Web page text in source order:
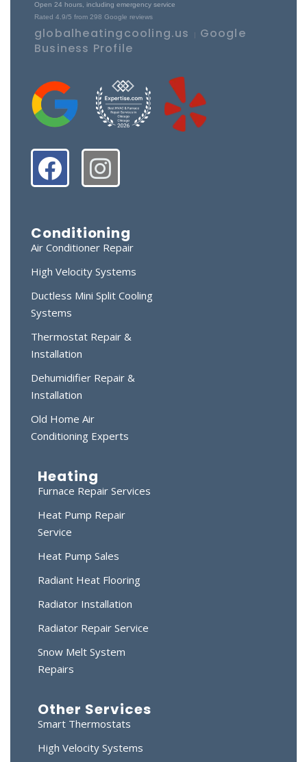
Open 24 hours, including emergency service
Rated 4.9/5 from 298 Google reviews
globalheatingcooling.us |
Google
Business Profile
Conditioning
Air Conditioner Repair
High Velocity Systems
Ductless Mini Split Cooling
Systems
Thermostat Repair &
Installation
Dehumidifier Repair &
Installation
Old Home Air
Conditioning Experts
Heating
Furnace Repair Services
Heat Pump Repair
Service
Heat Pump Sales
Radiant Heat Flooring
Radiator Installation
Radiator Repair Service
Snow Melt System
Repairs
Other Services
Smart Thermostats
High Velocity Systems